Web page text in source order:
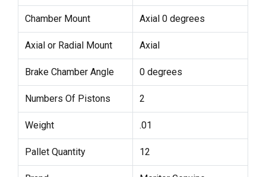
Chamber Mount Axial 0 degrees
Axial or Radial Mount Axial
Brake Chamber Angle 0 degrees
Numbers Of Pistons 2
Weight .01
Pallet Quantity 12